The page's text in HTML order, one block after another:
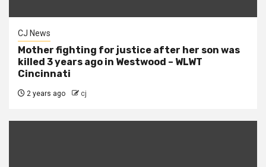
CJ News
Mother fighting for justice after her son was
killed 3 years ago in Westwood – WLWT
Cincinnati
2 years ago cj